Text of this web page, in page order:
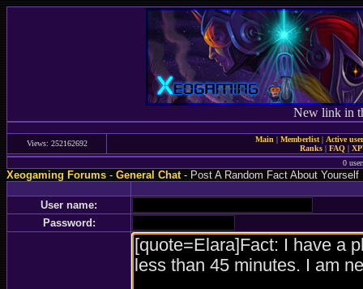
New link in
Views: 252162692 Main | Memberlist| Active
Ranks | FAQ |
0
Xeogaming Forums-General Chat- Post A Random Fact About Yourself
User name:
Password: